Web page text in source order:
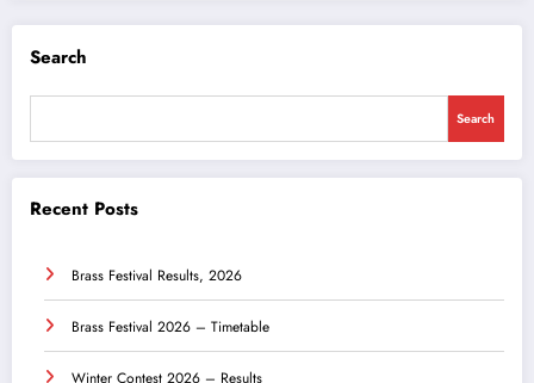
Search
Search
Recent Posts
Brass Festival Results, 2026
Brass Festival 2026 – Timetable
Winter Contest 2026 – Results